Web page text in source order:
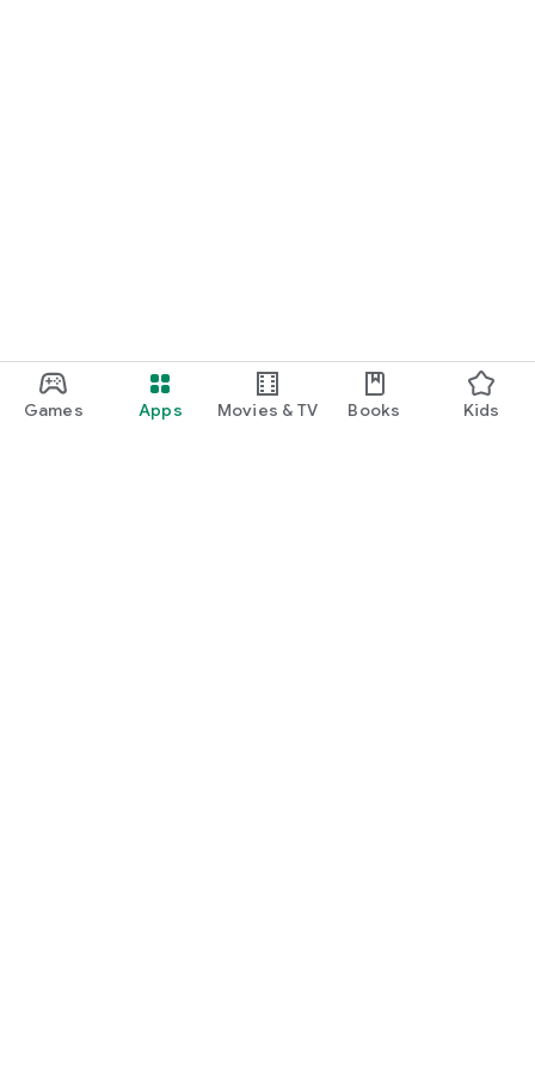
Games Apps Movies & TV Books Kids